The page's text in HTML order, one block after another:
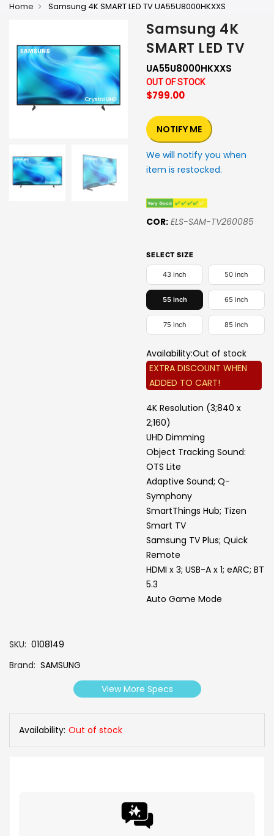
Home Samsung 4K SMART LED TV UA55U8000HKXXS
Samsung 4K
SMART LED TV
UA55U8000HKXXS
OUT OF STOCK
$799.00
NOTIFY ME
We will notify you when
item is restocked.
COR: ELS-SAM-TV260085
SELECT SIZE
43 inch 50 inch
55 inch 65 inch
75 inch 85 inch
Availability:Out of stock
EXTRA DISCOUNT WHEN
ADDED TO CART!
4K Resolution (3;840 x
2;160)
UHD Dimming
Object Tracking Sound:
OTS Lite
Adaptive Sound; Q-
Symphony
SmartThings Hub; Tizen
Smart TV
Samsung TV Plus; Quick
Remote
HDMI x 3; USB-A x 1; eARC; BT
5.3
Auto Game Mode
SKU 0108149
Brand SAMSUNG
View More Specs
Availability: Out of stock